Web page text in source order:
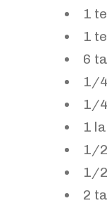
1
1
6
1/4
1/4
1
1/2
1/2
2